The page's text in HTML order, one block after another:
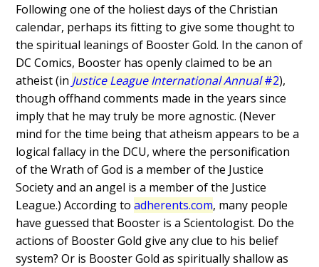
Following one of the holiest days of the Christian
calendar, perhaps its fitting to give some thought to
the spiritual leanings of Booster Gold. In the canon of
DC Comics, Booster has openly claimed to be an
atheist (in Justice League International Annual#2),
though offhand comments made in the years since
imply that he may truly be more agnostic. (Never
mind for the time being that atheism appears to be a
logical fallacy in the DCU, where the personification
of the Wrath of God is a member of the Justice
Society and an angel is a member of the Justice
League.) According toadherents.com, many people
have guessed that Booster is a Scientologist. Do the
actions of Booster Gold give any clue to his belief
system? Or is Booster Gold as spiritually shallow as